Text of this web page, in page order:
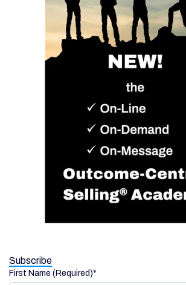
Subscribe
First Name (Required)*